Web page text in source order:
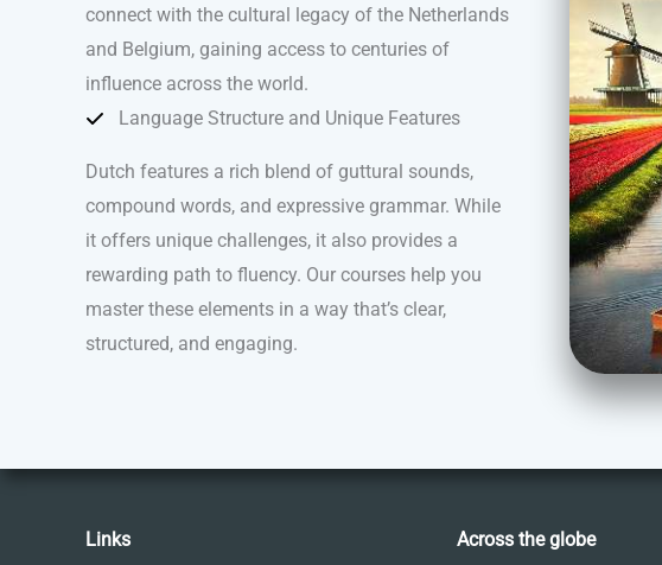
connect with the cultural legacy of the Netherlands
and Belgium, gaining access to centuries of
influence across the world.
Language Structure and Unique Features
Dutch features a rich blend of guttural sounds,
compound words, and expressive grammar. While
it offers unique challenges, it also provides a
rewarding path to fluency. Our courses help you
master these elements in a way that’s clear,
structured, and engaging.
Links Across the globe